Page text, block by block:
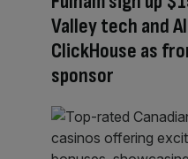
Valley tech and
ClickHouse as
sponsor